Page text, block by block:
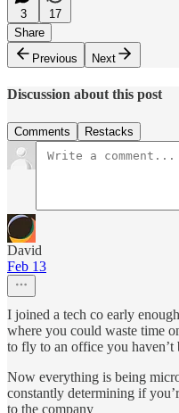
3
17
Share
Previous
Next
Discussion about this post
Comments Restacks
David
Feb 13
I joined a tech co early
where you could waste time
to fly to an office you haven’t
Now everything is being
constantly determining if
to the company